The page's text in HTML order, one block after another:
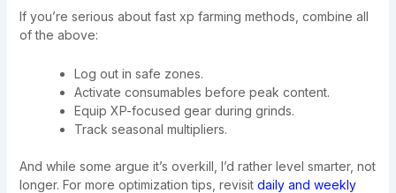
If you’re serious about fast xp farming methods, combine all
of the above:
Log out in safe zones.
Activate consumables before peak content.
Equip XP-focused gear during grinds.
Track seasonal multipliers.
And while some argue it’s overkill, I’d rather level smarter, not
longer. For more optimization tips, revisit daily and weekly